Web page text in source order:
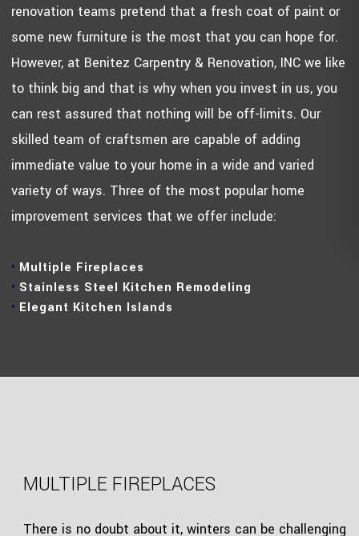
renovation teams pretend that a fresh coat of paint or
some new furniture is the most that you can hope for.
However, at Benitez Carpentry & Renovation, INC we like
to think big and that is why when you invest in us, you
can rest assured that nothing will be off-limits. Our
skilled team of craftsmen are capable of adding
immediate value to your home in a wide and varied
variety of ways. Three of the most popular home
improvement services that we offer include:
Multiple Fireplaces
Stainless Steel Kitchen Remodeling
Elegant Kitchen Islands
MULTIPLE FIREPLACES
There is no doubt about it, winters can be challenging